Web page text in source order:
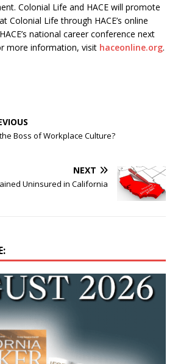
Colonial Life and HACE will promote
Colonial Life through HACE’s online
national career conference next
more information, visit haceonline.org.
Boss of Workplace Culture?
NEXT
Uninsured in California